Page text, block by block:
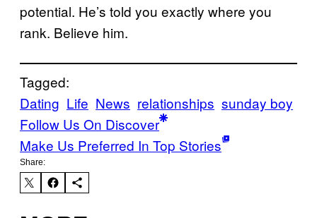
potential. He’s told you exactly where you
rank. Believe him.
Tagged:
Dating Life News relationships sunday boy
Follow Us On Discover
Make Us Preferred In Top Stories
Share: